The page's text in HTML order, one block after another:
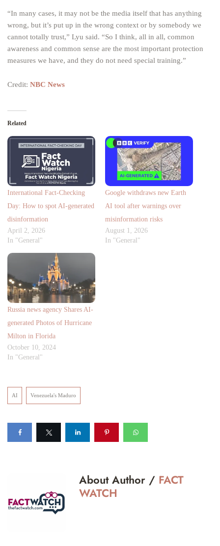
“In many cases, it may not be the media itself that has anything
wrong, but it’s put up in the wrong context or by somebody we
cannot totally trust,” Lyu said. “So I think, all in all, common
awareness and common sense are the most important protection
measures we have, and they do not need special training.”
Credit: NBC News
Related
International Fact-Checking
Day: How to spot AI-generated
disinformation
April 2, 2026
In "General"
Google withdraws new Earth
AI tool after warnings over
misinformation risks
August 1, 2026
In "General"
Russia news agency Shares AI-
generated Photos of Hurricane
Milton in Florida
October 10, 2024
In "General"
AI Venezuela's Maduro
About Author / FACT
WATCH